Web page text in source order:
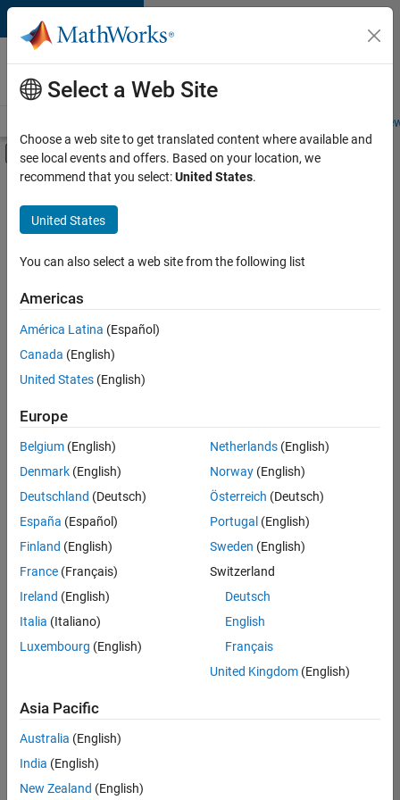
Skip to content
Careers at
MathWorks
Students and
Off-Canvas Navigation Menu Toggle
Main Content
FILTERED BY
New Career Program (EDG)
Product Development
User Experience
Sort By
Save
Selected
Senior Embedded Software Engineer
Senior
Embedded
Software
Engineer
Product
Development |
Senior C++ - Software Engineer
Senior C++ -
Engineer
Experienced
C++ Software Engineer
C++ Software
Engineer
Product
Select a Web Site
Choose a web site to get translated content where available and
see local events and offers. Based on your location, we
recommend that you select:United States.
United States
You can also select a web site from the following list
Americas
América Latina (Español)
Canada (English)
United States (English)
Europe
Belgium (English)
Denmark (English)
Deutschland (Deutsch)
España (Español)
Finland (English)
France (Français)
Ireland (English)
Italia (Italiano)
Luxembourg (English)
Netherlands(English)
Norway(English)
Österreich (Deutsch)
Portugal (English)
Sweden (English)
Switzerland
Deutsch
English
Français
United Kingdom(English)
Asia Pacific
Australia (English)
India (English)
New Zealand (English)